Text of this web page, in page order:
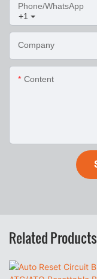
+1
Phone/WhatsApp
Company
Content
Related Products